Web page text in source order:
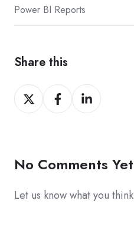
Power BI Reports
Share this
Share
on
Share
on
Share
on
No Comments Yet
Let us know what you think